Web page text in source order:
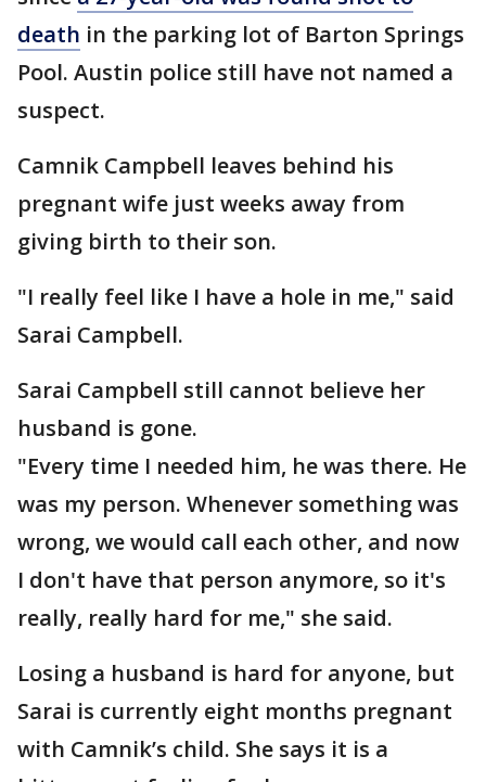
death in the parking lot of Barton Springs
Pool. Austin police still have not named a
suspect.
Camnik Campbell leaves behind his
pregnant wife just weeks away from
giving birth to their son.
"I really feel like I have a hole in me," said
Sarai Campbell.
Sarai Campbell still cannot believe her
husband is gone.
"Every time I needed him, he was there. He
was my person. Whenever something was
wrong, we would call each other, and now
I don't have that person anymore, so it's
really, really hard for me," she said.
Losing a husband is hard for anyone, but
Sarai is currently eight months pregnant
with Camnik’s child. She says it is a